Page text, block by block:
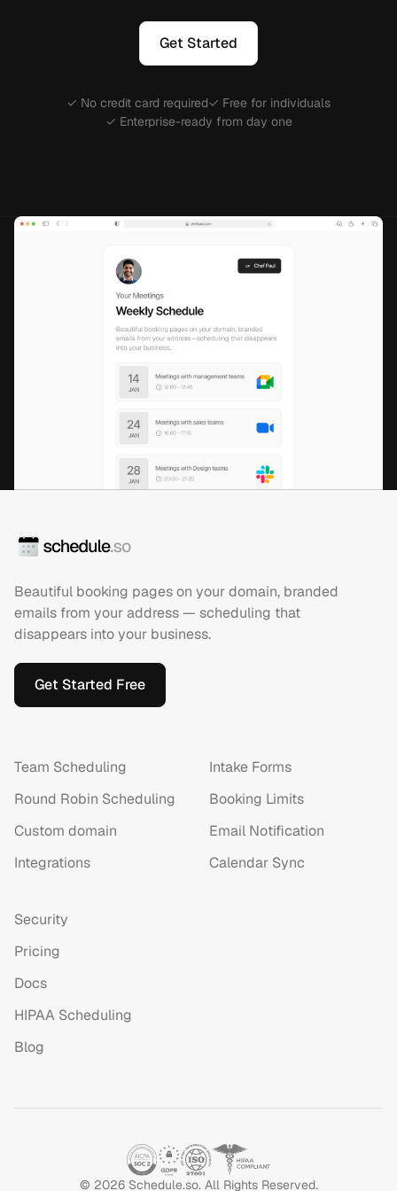
Get Started
✓ No credit card required✓ Free for individuals
✓ Enterprise-ready from day one
Beautiful booking pages on your domain, branded
emails from your address — scheduling that
disappears into your business.
Get Started Free
Team Scheduling
Round Robin Scheduling
Custom domain
Integrations
Intake Forms
Booking Limits
Email Notification
Calendar Sync
Security
Pricing
Docs
HIPAA Scheduling
Blog
© 2026Schedule.so. All Rights Reserved.